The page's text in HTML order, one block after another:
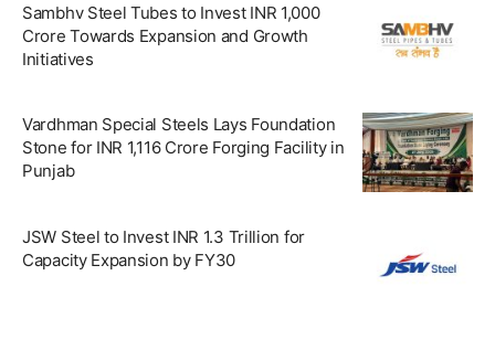
Sambhv Steel Tubes to Invest INR 1,000
Crore Towards Expansion and Growth
Initiatives
Vardhman Special Steels Lays Foundation
Stone for INR 1,116 Crore Forging Facility in
Punjab
JSW Steel to Invest INR 1.3 Trillion for
Capacity Expansion by FY30